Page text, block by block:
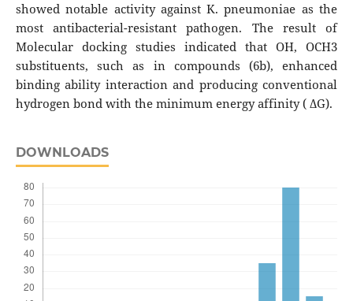
showed notable activity against K. pneumoniae as the
most antibacterial-resistant pathogen. The result of
Molecular docking studies indicated that OH, OCH3
substituents, such as in compounds (6b), enhanced
binding ability interaction and producing conventional
hydrogen bond with the minimum energy affinity ( ∆G).
DOWNLOADS